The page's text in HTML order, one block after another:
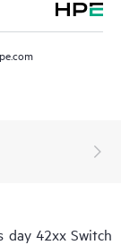
day 42xx Switch